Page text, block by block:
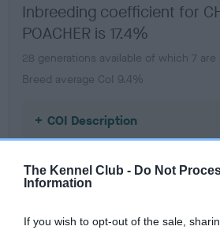
The Kennel Club - Do Not
Information
If you wish to opt-out of the sale,
Inbreeding coefficient for
POACHER is 17.4%
28 generations available of which 7 are
Breed average CoI 9.4%
COI Description
Breed Watch